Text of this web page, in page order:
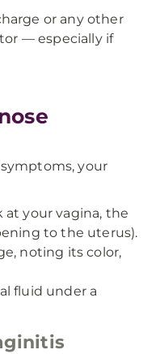
or any other
— especially if
your
at your vagina, the
to the uterus).
noting its color,
fluid under a